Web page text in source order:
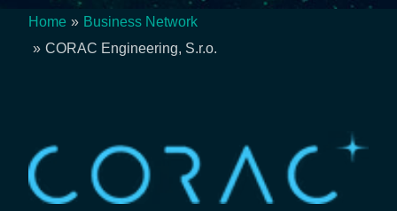
Breadcrumb
Home
Business Network
CORAC Engineering, S.r.o.